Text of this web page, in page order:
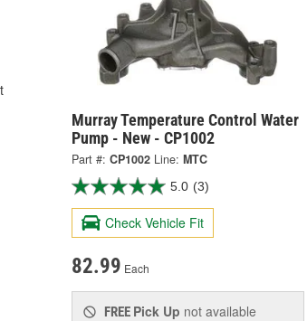
Murray Temperature Control Water
Pump - New - CP1002
Part #: CP1002 Line: MTC
5.0 (3)
Check Vehicle Fit
82.99 Each
FREE Pick Up not available